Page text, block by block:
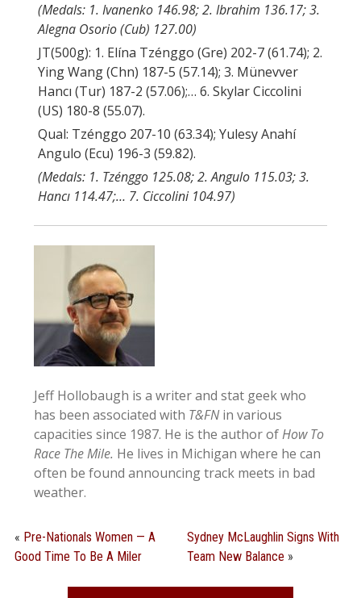
(Medals: 1. Ivanenko 146.98; 2. Ibrahim 136.17; 3.
Alegna Osorio (Cub) 127.00)
JT(500g): 1. Elína Tzénggo (Gre) 202-7 (61.74); 2.
Ying Wang (Chn) 187-5 (57.14); 3. Münevver
Hancı (Tur) 187-2 (57.06);… 6. Skylar Ciccolini
(US) 180-8 (55.07).
Qual: Tzénggo 207-10 (63.34); Yulesy Anahí
Angulo (Ecu) 196-3 (59.82).
(Medals: 1. Tzénggo 125.08; 2. Angulo 115.03; 3.
Hancı 114.47;… 7. Ciccolini 104.97)
Jeff Hollobaugh is a writer and stat geek who
has been associated with T&FNin various
capacities since 1987. He is the author ofHow To
Race The Mile. He lives in Michigan where he can
often be found announcing track meets in bad
weather.
« Pre-Nationals Women — A
Good Time To Be A Miler
Sydney McLaughlin Signs With
Team New Balance »